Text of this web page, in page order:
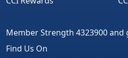
Member Strength 4323900 and
Find Us On